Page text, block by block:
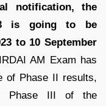
notification, the
is going to be
to 10 September
AM Exam has
of Phase II results,
Phase III of the